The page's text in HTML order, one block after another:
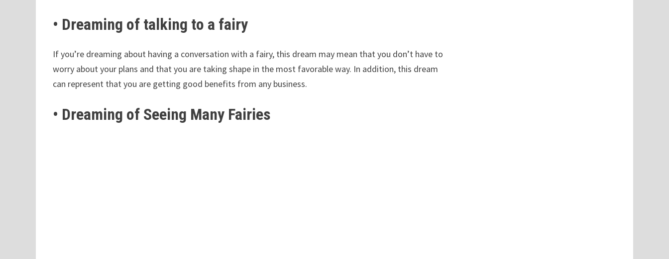
• Dreaming of talking to a fairy
If you’re dreaming about having a conversation with a fairy, this dream may mean that you don’t have to
worry about your plans and that you are taking shape in the most favorable way. In addition, this dream
can represent that you are getting good benefits from any business.
• Dreaming of Seeing Many Fairies